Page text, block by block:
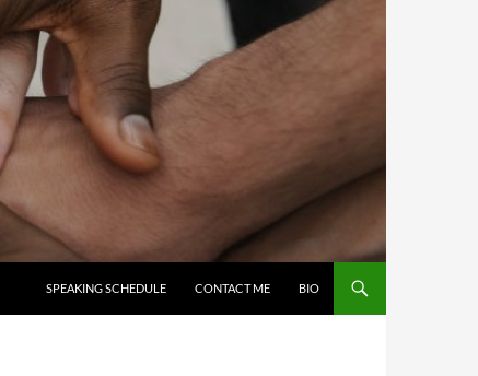
SPEAKING SCHEDULE
CONTACT ME BIO